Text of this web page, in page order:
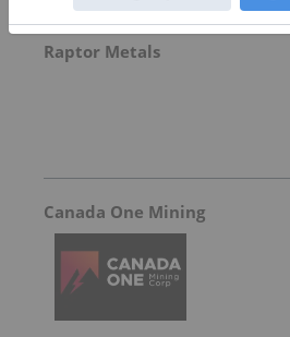
Raptor Metals
Canada One Mining